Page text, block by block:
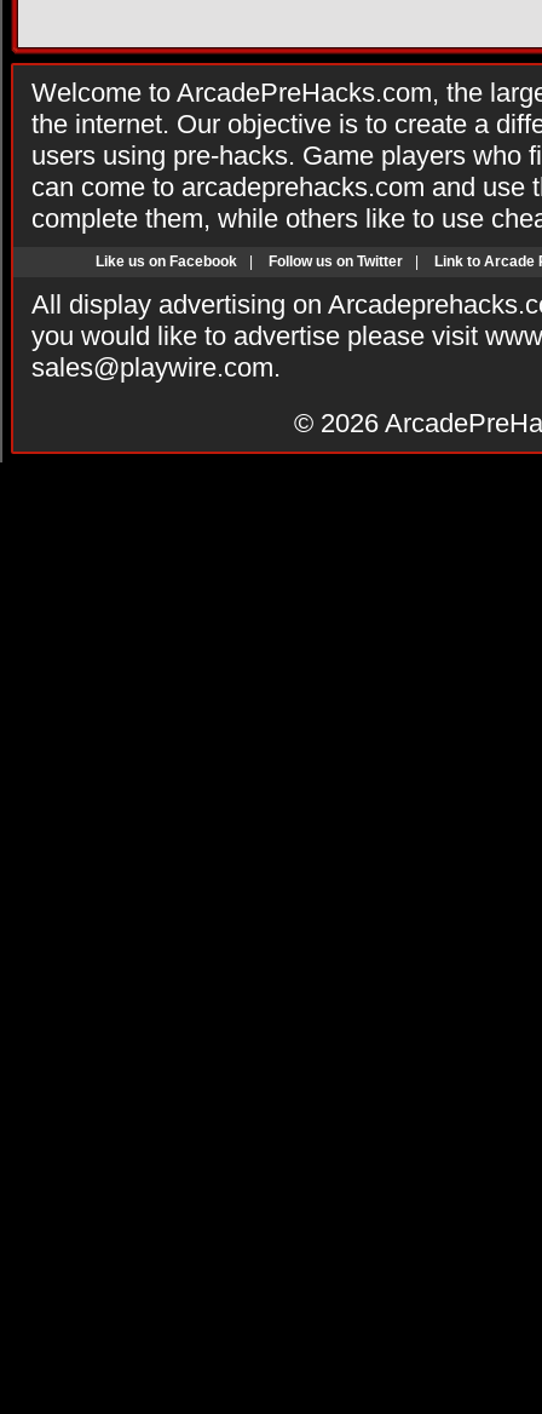
Welcome to ArcadePreHacks.com, the
the internet. Our objective is to create a
users using pre-hacks. Game players who
can come to arcadeprehacks.com and use
complete them, while others like to use
Like us on Facebook Follow us on Twitter Link to Arcade
All display advertising on
you would like to advertise please visit
sales@playwire.com.
© 2026